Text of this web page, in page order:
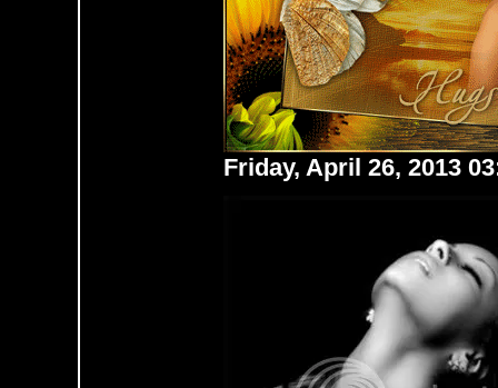
Friday, April 26, 2013